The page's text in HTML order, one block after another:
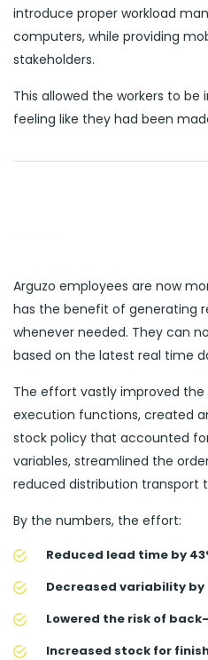
introduce proper workload
computers, while providing
stakeholders.
This allowed the workers to
feeling like they had been
Arguzo employees are now
has the benefit of generating
whenever needed. They can
based on the latest real time
The effort vastly improved the
execution functions, created
stock policy that accounted
variables, streamlined the
reduced distribution transport
By the numbers, the effort:
Reduced lead time by
Decreased variability by
Lowered the risk of
Increased stock for